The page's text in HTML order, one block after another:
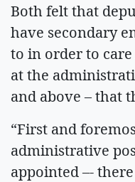
Both felt that
have secondary
to in order to
at the
and above – that
“First and
administrative
appointed –-